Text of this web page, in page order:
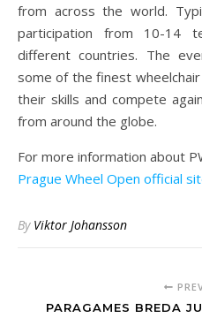
from across the world.
participation from 10-14
different countries. The
some of the finest
their skills and compete
from around the globe.
For more information about
Prague Wheel Open official
By Viktor Johansson
PARAGAMES BREDA